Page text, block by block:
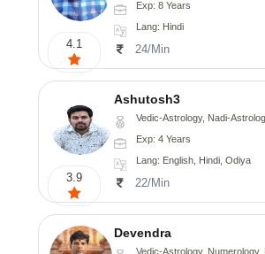
4.1
Exp: 8 Years
Lang: Hindi
24/Min
3.9
Ashutosh3
Vedic-Astrology, Nadi-Astrology,
Exp: 4 Years
Lang: English, Hindi, Odiya
22/Min
Devendra
Vedic-Astrology, Numerology,